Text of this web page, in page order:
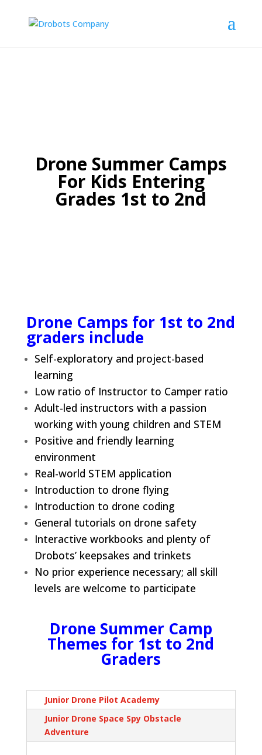
Drone Summer Camps
For Kids Entering
Grades 1st to 2nd
Drone Camps for 1st to 2nd
graders include
Self-exploratory and project-based
learning
Low ratio of Instructor to Camper ratio
Adult-led instructors with a passion
working with young children and STEM
Positive and friendly learning
environment
Real-world STEM application
Introduction to drone flying
Introduction to drone coding
General tutorials on drone safety
Interactive workbooks and plenty of
Drobots’ keepsakes and trinkets
No prior experience necessary; all skill
levels are welcome to participate
Drone Summer Camp
Themes for 1st to 2nd
Graders
Junior Drone Pilot Academy
Junior Drone Space Spy Obstacle
Adventure